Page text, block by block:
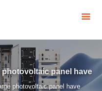
photovoltaic panel have
photovoltaic panel have